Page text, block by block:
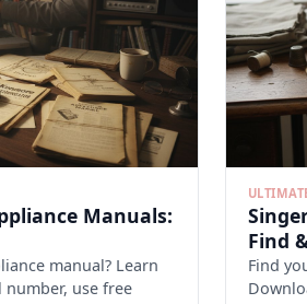
Manuals:
manual? Learn
use free
Find
Find